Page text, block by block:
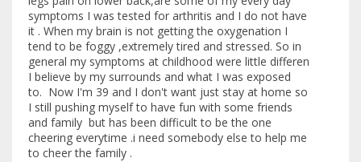
symptoms I was tested for arthritis and I do not have
it . When my brain is not getting the oxygenation I
tend to be foggy ,extremely tired and stressed. So in
general my symptoms at childhood were little differen
I believe by my surrounds and what I was exposed
to. Now I'm 39 and I don't want just stay at home so
I still pushing myself to have fun with some friends
and family but has been difficult to be the one
cheering everytime .i need somebody else to help me
to cheer the family .